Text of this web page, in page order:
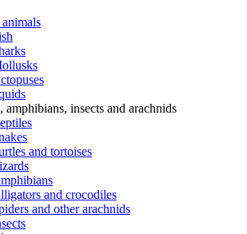
amphibians, insects and arachnids
and tortoises
and crocodiles
and other arachnids